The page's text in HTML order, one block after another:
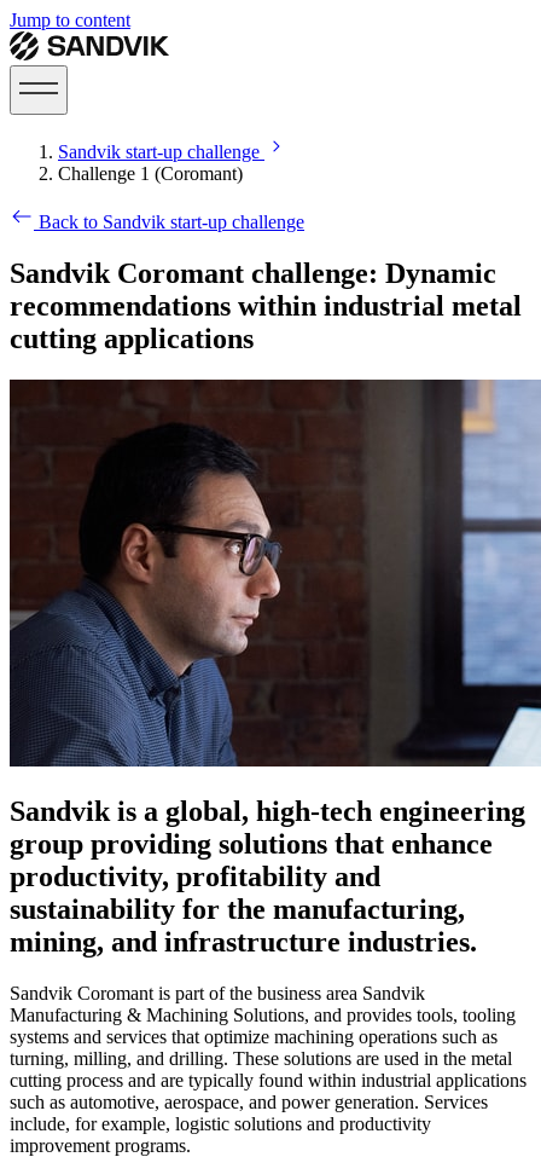
Jump to content
Sandvik start-up challenge
Challenge 1 (Coromant)
Back to Sandvik start-up challenge
Sandvik Coromant challenge: Dynamic
recommendations within industrial metal
cutting applications
Sandvik is a global, high-tech engineering
group providing solutions that enhance
productivity, profitability and
sustainability for the manufacturing,
mining, and infrastructure industries.
Sandvik Coromant is part of the business area Sandvik
Manufacturing & Machining Solutions, and provides tools, tooling
systems and services that optimize machining operations such as
turning, milling, and drilling. These solutions are used in the metal
cutting process and are typically found within industrial applications
such as automotive, aerospace, and power generation. Services
include, for example, logistic solutions and productivity
improvement programs.